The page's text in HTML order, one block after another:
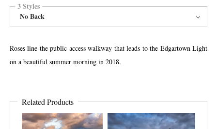
3 Styles
No Back
Roses line the public access walkway that leads to the Edgartown Light
on a beautiful summer morning in 2018.
Related Products